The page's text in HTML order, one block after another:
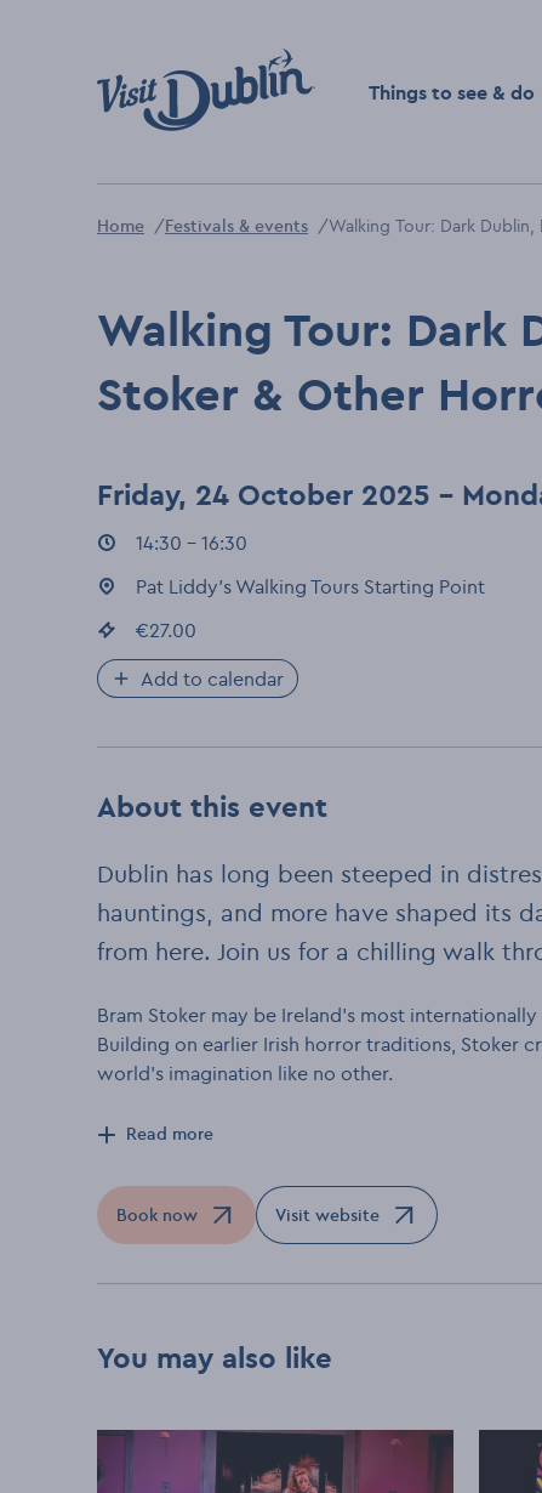
Things to see & do
Home Festivals & events Walking Tour: Dark
Walking Tour: Dark
Stoker & Other
Friday, 24 October 2025 -
Event times:
14:30 - 16:30
Event location:
Pat Liddy's Walking Tours Starting Point
Event price
€27.00
Add to calendar
About this event
Dublin has long been steeped in
hauntings, and more have shaped its
from here. Join us for a chilling walk
Bram Stoker may be Ireland’s most
Building on earlier Irish horror traditions, Stoker
world’s imagination like no other.
Read more
Book now
Opens in a new windowVisit website
Opens in a new window
You may also like